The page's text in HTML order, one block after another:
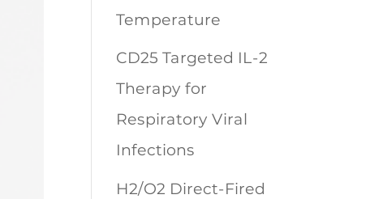
Temperature
CD25 Targeted IL-2
Therapy for
Respiratory Viral
Infections
H2/O2 Direct-Fired